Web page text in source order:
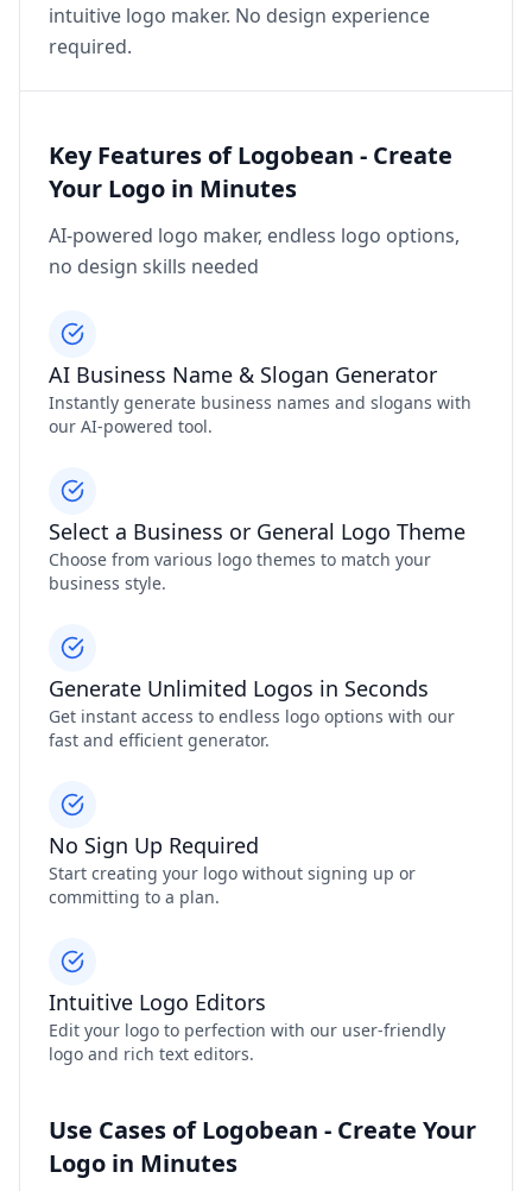
intuitive logo maker. No design experience
required.
Key Features of Logobean - Create
Your Logo in Minutes
AI-powered logo maker, endless logo options,
no design skills needed
AI Business Name & Slogan Generator
Instantly generate business names and slogans with
our AI-powered tool.
Select a Business or General Logo Theme
Choose from various logo themes to match your
business style.
Generate Unlimited Logos in Seconds
Get instant access to endless logo options with our
fast and efficient generator.
No Sign Up Required
Start creating your logo without signing up or
committing to a plan.
Intuitive Logo Editors
Edit your logo to perfection with our user-friendly
logo and rich text editors.
Use Cases of Logobean - Create Your
Logo in Minutes